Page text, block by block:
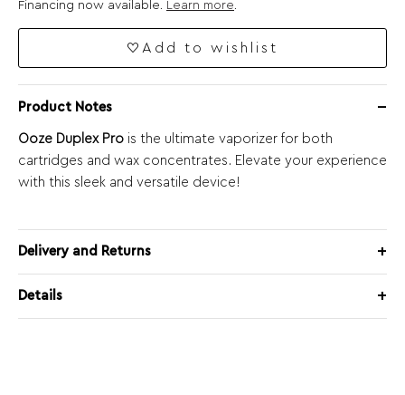
Financing now available. Learn more.
Add to wishlist
Product Notes
Ooze Duplex Pro is the ultimate vaporizer for both
cartridges and wax concentrates. Elevate your experience
with this sleek and versatile device!
Delivery and Returns
Details